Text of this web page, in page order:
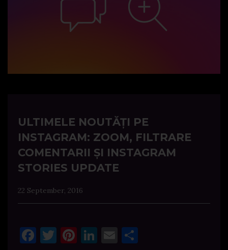
ULTIMELE NOUTĂȚI PE
INSTAGRAM: ZOOM, FILTRARE
COMENTARII ȘI INSTAGRAM
STORIES UPDATE
22 September, 2016
Facebook
Twitter
Pinterest
LinkedIn
Email